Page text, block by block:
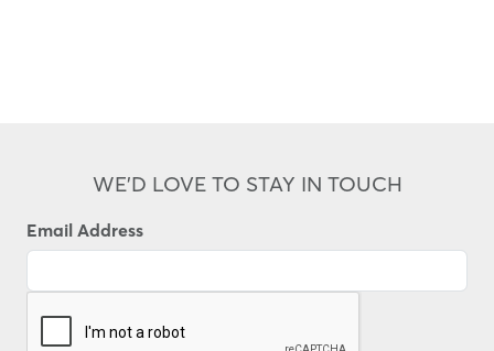
WE'D LOVE TO STAY IN TOUCH
Email Address